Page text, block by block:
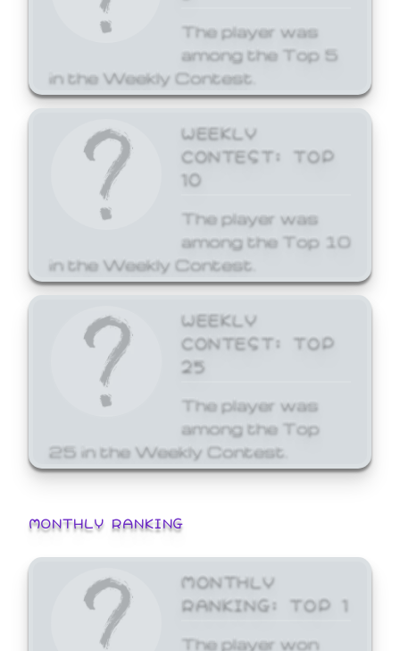
The player was
among the Top 5
in the Weekly Contest.
WEEKLY
CONTEST: TOP
10
The player was
among the Top 10
in the Weekly Contest.
WEEKLY
CONTEST: TOP
25
The player was
among the Top
25 in the Weekly Contest.
MONTHLY RANKING
MONTHLY
RANKING: TOP 1
The player won